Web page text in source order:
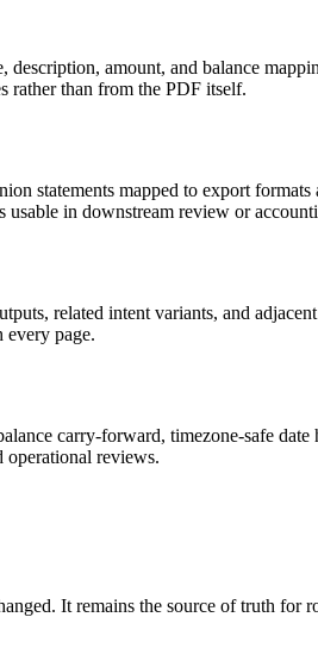
amount, and balance
rather than from the PDF itself.
statements mapped to export
usable in downstream review or
related intent variants, and
every page.
carry-forward, timezone-safe
operational reviews.
It remains the source of truth for